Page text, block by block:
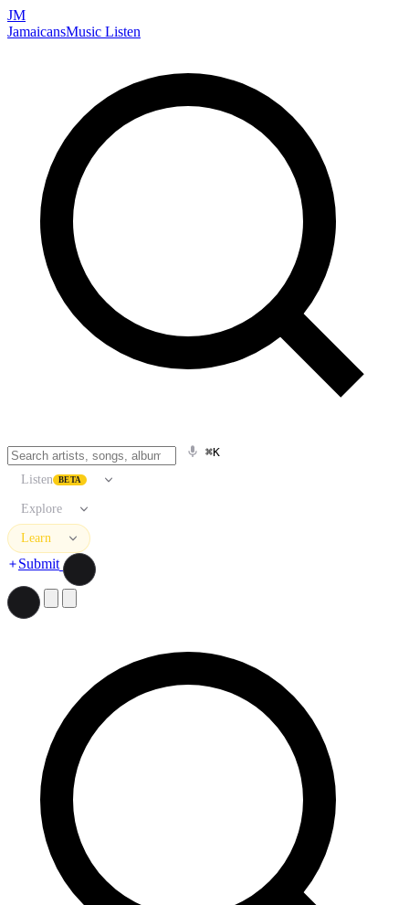
JM
JamaicansMusic Listen
⌘K
Listen BETA
Explore
Learn
Submit